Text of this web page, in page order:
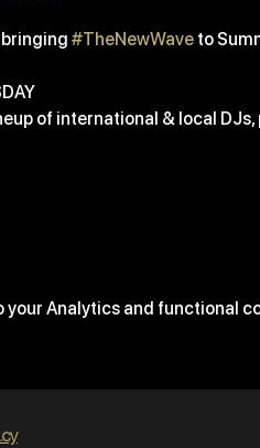
bringing #TheNewWave to
of international & local
your Analytics and functional